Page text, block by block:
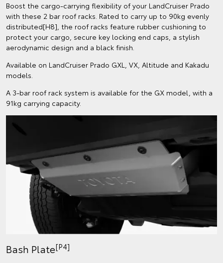
Boost the cargo-carrying flexibility of your LandCruiser Prado
with these 2 bar roof racks. Rated to carry up to 90kg evenly
distributed[H8], the roof racks feature rubber cushioning to
protect your cargo, secure key locking end caps, a stylish
aerodynamic design and a black finish.
Available on LandCruiser Prado GXL, VX, Altitude and Kakadu
models.
A 3-bar roof rack system is available for the GX model, with a
91kg carrying capacity.
Bash Plate[P4]